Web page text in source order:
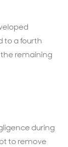
to a fourth
remaining
during
to remove